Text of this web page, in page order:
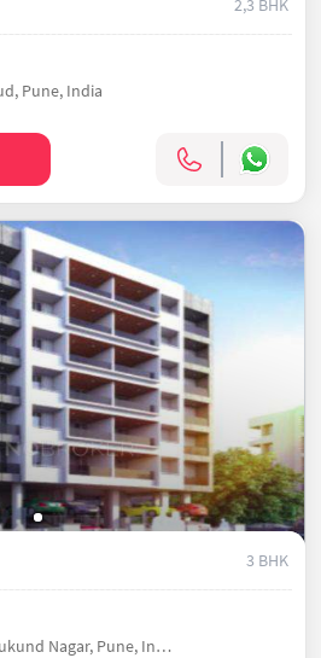
2,3 BHK
Pune, India
3 BHK
Gokhale Krishnakunj, Mukund Nagar, Pune, India